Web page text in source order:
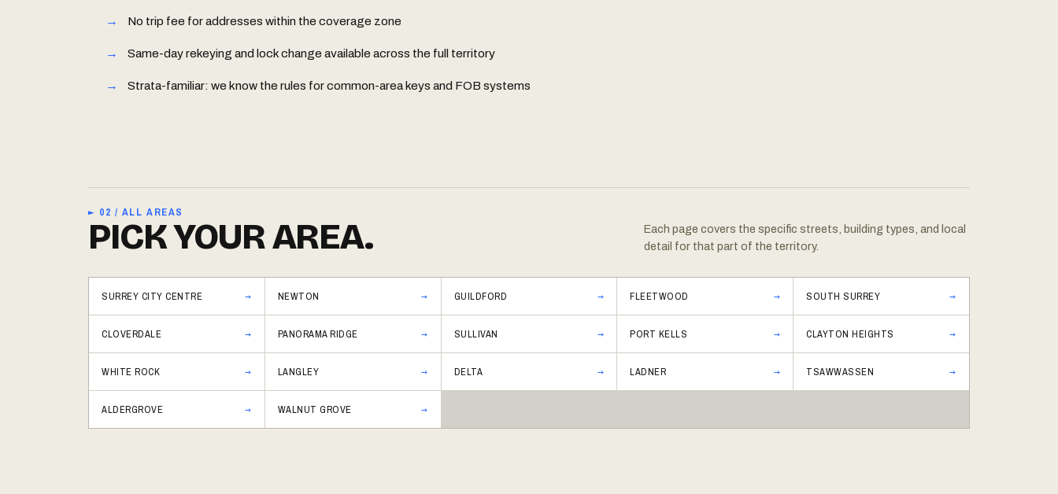
No trip fee for addresses within the coverage zone
Same-day rekeying and lock change available across the full territory
Strata-familiar: we know the rules for common-area keys and FOB systems
► 02 / ALL AREAS
PICK YOUR AREA.
Each page covers the specific streets, building types, and local
detail for that part of the territory.
SURREY CITY CENTRE NEWTON GUILDFORD FLEETWOOD SOUTH SURREY
CLOVERDALE PANORAMA RIDGE SULLIVAN PORT KELLS CLAYTON HEIGHTS
WHITE ROCK LANGLEY DELTA LADNER TSAWWASSEN
ALDERGROVE WALNUT GROVE